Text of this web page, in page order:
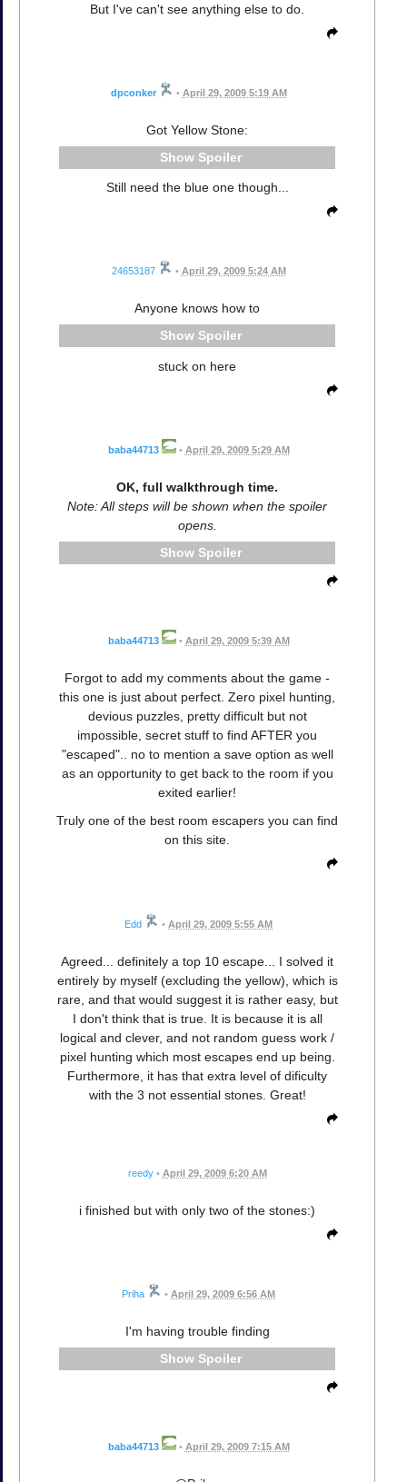
But I've can't see anything else to do.
dpconker • April 29, 2009 5:19 AM
Got Yellow Stone:
Spoiler
Still need the blue one though...
24653187 • April 29, 2009 5:24 AM
Anyone knows how to
Spoiler
stuck on here
baba44713 • April 29, 2009 5:29 AM
OK, full walkthrough time.
Note: All steps will be shown when the spoiler
opens.
Spoiler
baba44713 • April 29, 2009 5:39 AM
Forgot to add my comments about the game -
this one is just about perfect. Zero pixel hunting,
devious puzzles, pretty difficult but not
impossible, secret stuff to find AFTER you
"escaped".. no to mention a save option as well
as an opportunity to get back to the room if you
exited earlier!
Truly one of the best room escapers you can find
on this site.
Edd • April 29, 2009 5:55 AM
Agreed... definitely a top 10 escape... I solved it
entirely by myself (excluding the yellow), which is
rare, and that would suggest it is rather easy, but
I don't think that is true. It is because it is all
logical and clever, and not random guess work /
pixel hunting which most escapes end up being.
Furthermore, it has that extra level of dificulty
with the 3 not essential stones. Great!
reedy • April 29, 2009 6:20 AM
i finished but with only two of the stones:)
Priha • April 29, 2009 6:56 AM
I'm having trouble finding
Spoiler
baba44713 • April 29, 2009 7:15 AM